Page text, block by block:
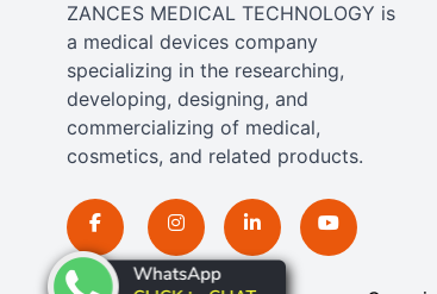
ZANCES MEDICAL TECHNOLOGY is
a medical devices company
specializing in the researching,
developing, designing, and
commercializing of medical,
cosmetics, and related products.